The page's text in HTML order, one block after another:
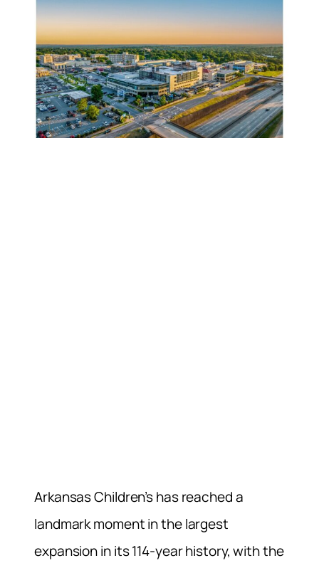
Arkansas Children’s has reached a
landmark moment in the largest
expansion in its 114-year history, with the